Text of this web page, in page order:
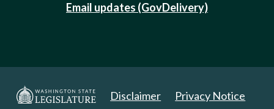
Email updates (GovDelivery)
Disclaimer Privacy Notice